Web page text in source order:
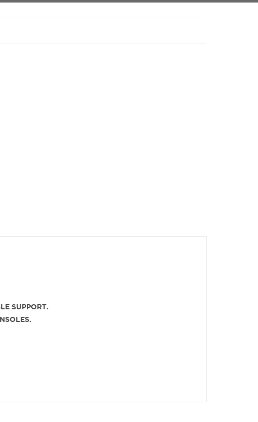
SUPPORT.
INSOLES.